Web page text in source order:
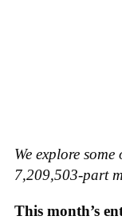
We explore
7,209,503-part
This month’s